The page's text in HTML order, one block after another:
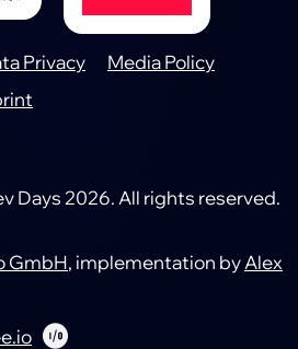
Privacy
Media Policy
Days 2026. All rights reserved.
GmbH, implementation byAlex